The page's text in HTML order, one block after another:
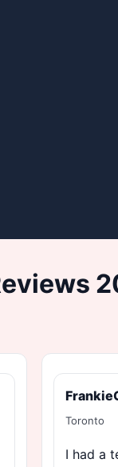
Toronto
I had a